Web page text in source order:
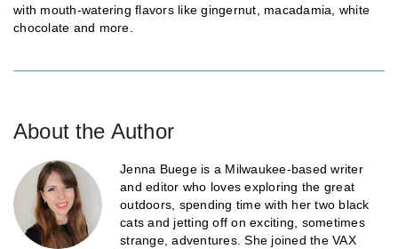
with mouth-watering flavors like gingernut, macadamia, white
chocolate and more.
About the Author
Jenna Buege is a Milwaukee-based writer
and editor who loves exploring the great
outdoors, spending time with her two black
cats and jetting off on exciting, sometimes
strange, adventures. She joined the VAX